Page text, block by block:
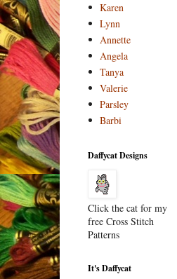
Karen
Lynn
Annette
Angela
Tanya
Valerie
Parsley
Barbi
Daffycat Designs
Click the cat for my
free Cross Stitch
Patterns
It's Daffycat